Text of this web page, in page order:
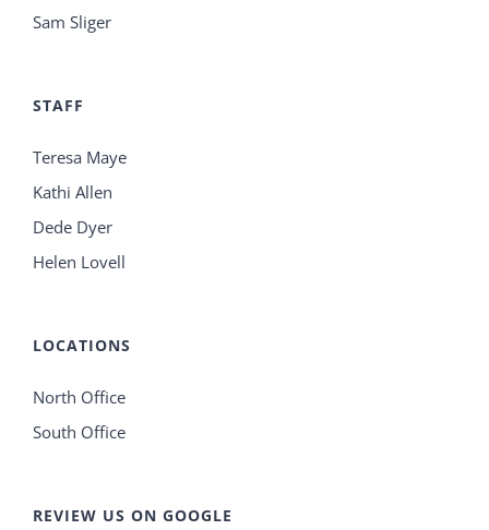
Sam Sliger
STAFF
Teresa Maye
Kathi Allen
Dede Dyer
Helen Lovell
LOCATIONS
North Office
South Office
REVIEW US ON GOOGLE